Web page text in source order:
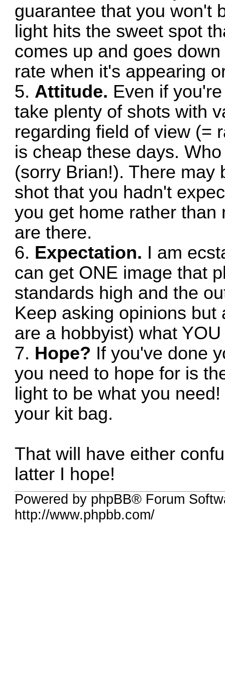
guarantee that you won't
light hits the sweet spot
comes up and goes
rate when it's appearing
5. Attitude. Even if
take plenty of shots with
regarding field of view (=
is cheap these days.
(sorry Brian!). There may
shot that you hadn't
you get home rather
are there.
6. Expectation. I am
can get ONE image that
standards high and the
Keep asking opinions
are a hobbyist) what
7. Hope? If you've done
you need to hope for is
light to be what you
your kit bag.
That will have either
latter I hope!
Powered by phpBB® Forum
http://www.phpbb.com/